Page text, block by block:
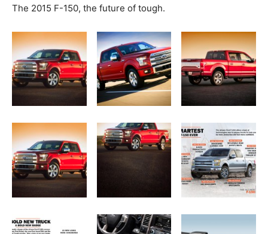
The 2015 F-150, the future of tough.